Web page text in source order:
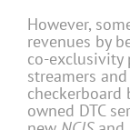
However,
revenues by
co-exclusivity
streamers
checkerboard
owned DTC